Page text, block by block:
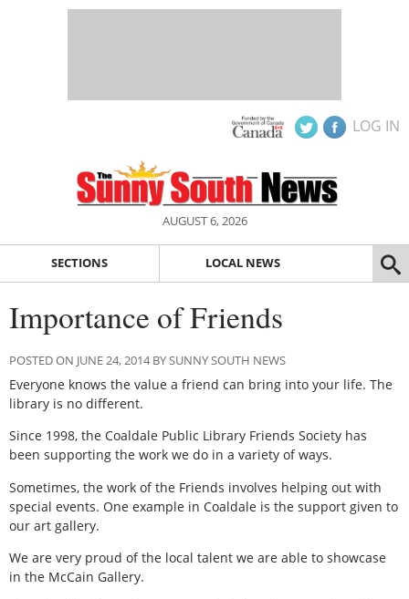
LOG IN
AUGUST 6, 2026
SECTIONS LOCAL NEWS
Importance of Friends
POSTED ON JUNE 24, 2014 BY SUNNY SOUTH NEWS
Everyone knows the value a friend can bring into your life. The
library is no different.
Since 1998, the Coaldale Public Library Friends Society has
been supporting the work we do in a variety of ways.
Sometimes, the work of the Friends involves helping out with
special events. One example in Coaldale is the support given to
our art gallery.
We are very proud of the local talent we are able to showcase
in the McCain Gallery.